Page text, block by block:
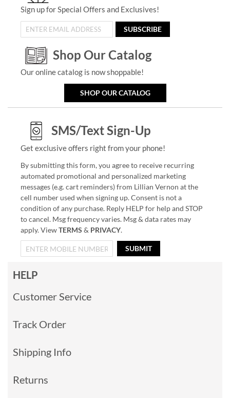
Sign up for Special Offers and Exclusives!
SUBSCRIBE
Shop Our Catalog
Our online catalog is now shoppable!
SHOP OUR CATALOG
SMS/Text Sign-Up
Get exclusive offers right from your phone!
By submitting this form, you agree to receive recurring
automated promotional and personalized marketing
messages (e.g. cart reminders) from Lillian Vernon at the
cell number used when signing up. Consent is not a
condition of any purchase. Reply HELP for help and STOP
to cancel. Msg frequency varies. Msg & data rates may
apply. ViewTERMS & PRIVACY.
SUBMIT
HELP
Customer Service
Track Order
Shipping Info
Returns